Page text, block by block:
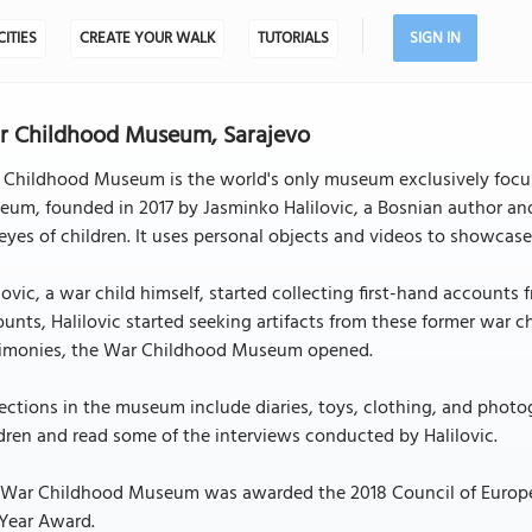
CREATE YOUR WALK TUTORIALS SIGN IN
Childhood Museum, Sarajevo
Museum is the world's only museum exclusively
founded in 2017 by Jasminko Halilovic, a Bosnian author
of children. It uses personal objects and videos to
a war child himself, started collecting first-hand accounts
Halilovic started seeking artifacts from these former war
the War Childhood Museum opened.
in the museum include diaries, toys, clothing, and
and read some of the interviews conducted by Halilovic.
Childhood Museum was awarded the 2018 Council of
Award.